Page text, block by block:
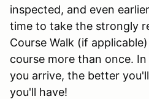
inspected, and even
time to take the strongly
Course Walk (if
course more than once.
you arrive, the better
you'll have!